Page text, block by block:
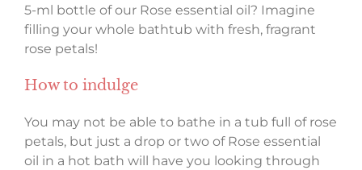
5-ml bottle of our Rose essential oil? Imagine
filling your whole bathtub with fresh, fragrant
rose petals!
How to indulge
You may not be able to bathe in a tub full of rose
petals, but just a drop or two of Rose essential
oil in a hot bath will have you looking through